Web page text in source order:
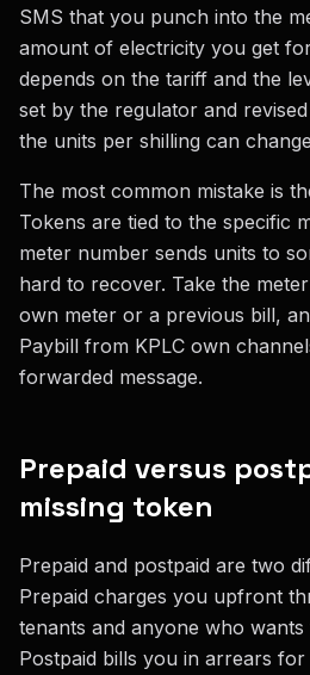
SMS that you punch into the
amount of electricity you get
depends on the tariff and the
set by the regulator and
the units per shilling can
The most common mistake is
Tokens are tied to the specific
meter number sends units to
hard to recover. Take the
own meter or a previous bill,
Paybill from KPLC own
forwarded message.
Prepaid versus
missing token
Prepaid and postpaid are two
Prepaid charges you upfront
tenants and anyone who
Postpaid bills you in arrears